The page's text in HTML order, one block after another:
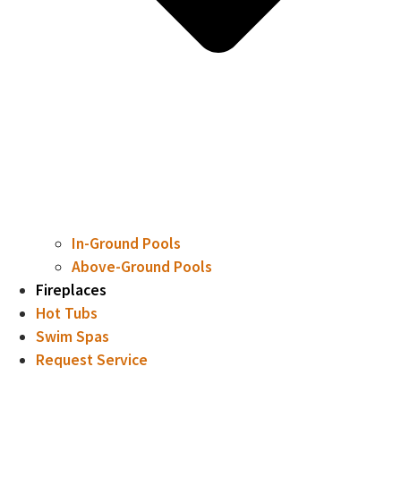
In-Ground Pools
Above-Ground Pools
Fireplaces
Hot Tubs
Swim Spas
Request Service